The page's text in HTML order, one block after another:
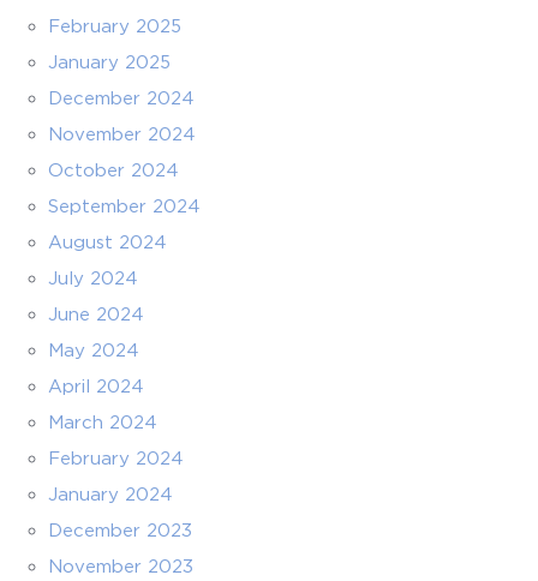
February 2025
January 2025
December 2024
November 2024
October 2024
September 2024
August 2024
July 2024
June 2024
May 2024
April 2024
March 2024
February 2024
January 2024
December 2023
November 2023